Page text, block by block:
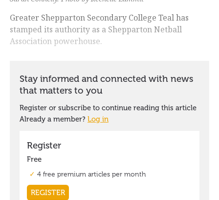
Greater Shepparton Secondary College Teal has
stamped its authority as a Shepparton Netball
Association powerhouse.